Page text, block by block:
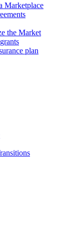
Marketplace
the Market
plan